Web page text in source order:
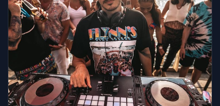
decks, the night never really ends.